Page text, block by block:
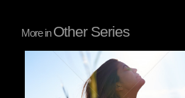
More inOther Series
Pablo Studio